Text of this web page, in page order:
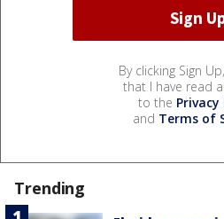
By clicking Sign
that I have read
to the Privacy
and Terms of
Trending